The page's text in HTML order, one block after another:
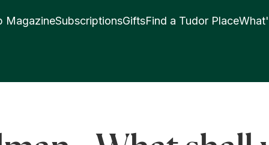
MagazineSubscriptionsGiftsFind a Tudor Place